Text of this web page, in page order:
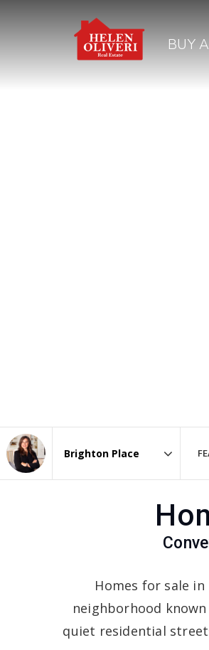
BUY
Area
Homes for sale
neighborhood
quiet residential